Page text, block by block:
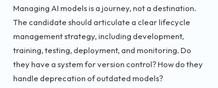
Managing AI models is a journey, not a destination.
The candidate should articulate a clear lifecycle
management strategy, including development,
training, testing, deployment, and monitoring. Do
they have a system for version control? How do they
handle deprecation of outdated models?